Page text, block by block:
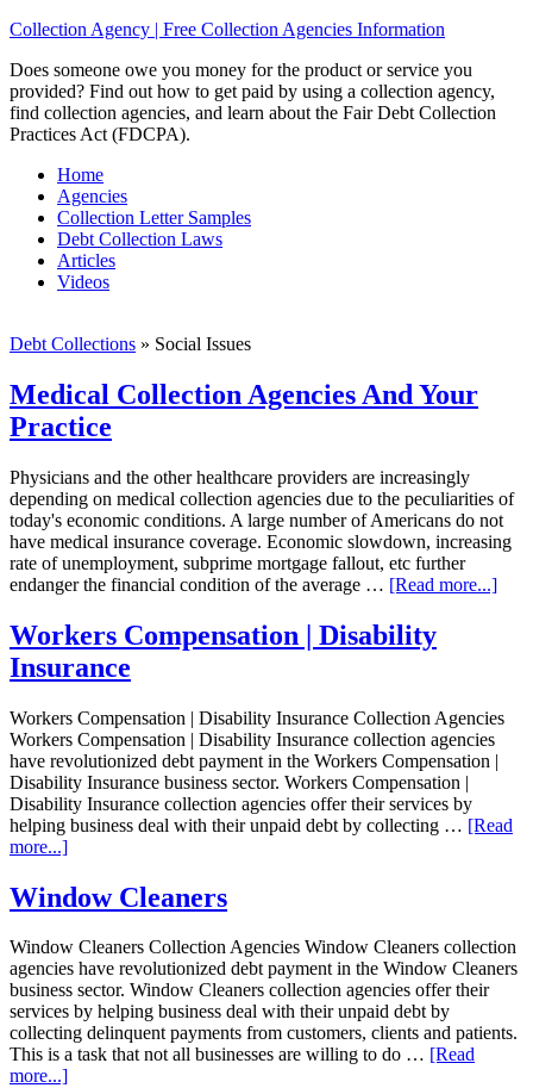
Collection Agency | Free Collection Agencies Information
Does someone owe you money for the product or service you
provided? Find out how to get paid by using a collection agency,
find collection agencies, and learn about the Fair Debt Collection
Practices Act (FDCPA).
Home
Agencies
Collection Letter Samples
Debt Collection Laws
Articles
Videos
Debt Collections » Social Issues
Medical Collection Agencies And Your
Practice
Physicians and the other healthcare providers are increasingly
depending on medical collection agencies due to the peculiarities of
today's economic conditions. A large number of Americans do not
have medical insurance coverage. Economic slowdown, increasing
rate of unemployment, subprime mortgage fallout, etc further
endanger the financial condition of the average … [Read more...]
Workers Compensation | Disability
Insurance
Workers Compensation | Disability Insurance Collection Agencies
Workers Compensation | Disability Insurance collection agencies
have revolutionized debt payment in the Workers Compensation |
Disability Insurance business sector. Workers Compensation |
Disability Insurance collection agencies offer their services by
helping business deal with their unpaid debt by collecting … [Read
more...]
Window Cleaners
Window Cleaners Collection Agencies Window Cleaners collection
agencies have revolutionized debt payment in the Window Cleaners
business sector. Window Cleaners collection agencies offer their
services by helping business deal with their unpaid debt by
collecting delinquent payments from customers, clients and patients.
This is a task that not all businesses are willing to do … [Read
more...]